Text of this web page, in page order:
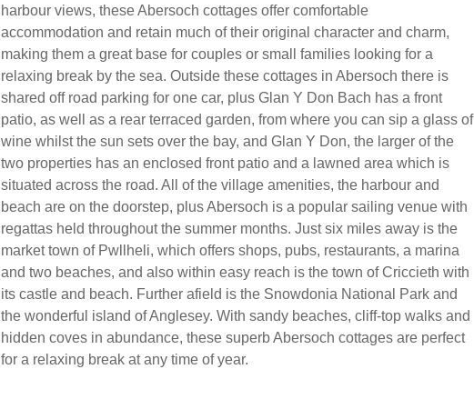
harbour views, these Abersoch cottages offer comfortable
accommodation and retain much of their original character and charm,
making them a great base for couples or small families looking for a
relaxing break by the sea. Outside these cottages in Abersoch there is
shared off road parking for one car, plus Glan Y Don Bach has a front
patio, as well as a rear terraced garden, from where you can sip a glass of
wine whilst the sun sets over the bay, and Glan Y Don, the larger of the
two properties has an enclosed front patio and a lawned area which is
situated across the road. All of the village amenities, the harbour and
beach are on the doorstep, plus Abersoch is a popular sailing venue with
regattas held throughout the summer months. Just six miles away is the
market town of Pwllheli, which offers shops, pubs, restaurants, a marina
and two beaches, and also within easy reach is the town of Criccieth with
its castle and beach. Further afield is the Snowdonia National Park and
the wonderful island of Anglesey. With sandy beaches, cliff-top walks and
hidden coves in abundance, these superb Abersoch cottages are perfect
for a relaxing break at any time of year.